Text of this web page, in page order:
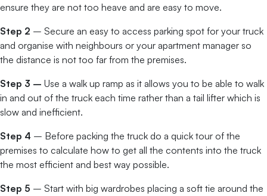
ensure they are not too heave and are easy to move.
Step 2 – Secure an easy to access parking spot for your truck
and organise with neighbours or your apartment manager so
the distance is not too far from the premises.
Step 3 – Use a walk up ramp as it allows you to be able to walk
in and out of the truck each time rather than a tail lifter which is
slow and inefficient.
Step 4 – Before packing the truck do a quick tour of the
premises to calculate how to get all the contents into the truck
the most efficient and best way possible.
Step 5 – Start with big wardrobes placing a soft tie around the